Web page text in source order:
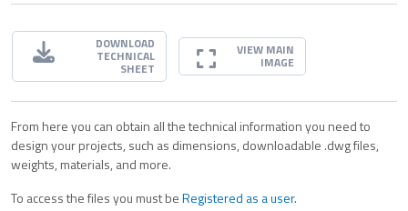
DOWNLOAD
TECHNICAL
SHEET
VIEW MAIN
IMAGE
From here you can obtain all the technical information you need to
design your projects, such as dimensions, downloadable .dwg files,
weights, materials, and more.
To access the files you must beRegistered as a user.